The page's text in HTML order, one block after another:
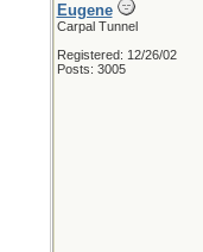
Eugene
Carpal Tunnel
Registered: 12/26/02
Posts: 3005